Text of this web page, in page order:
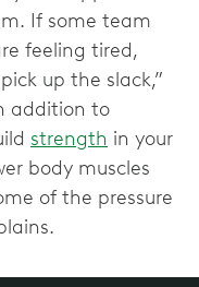
If some team
feeling tired,
up the slack,”
addition to
strength in your
body muscles
of the pressure